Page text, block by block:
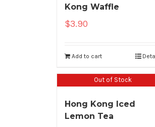
Kong Waffle
$3.90
Add to cart
Out of Stock
Hong Kong Iced
Lemon Tea